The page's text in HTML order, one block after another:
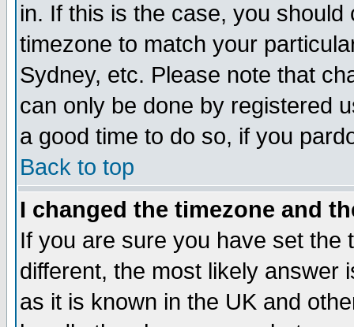
in. If this is the case, you
timezone to match your
Sydney, etc. Please note that
can only be done by registered
a good time to do so, if you
Back to top
I changed the timezone and
If you are sure you have set the
different, the most likely answer
as it is known in the UK and